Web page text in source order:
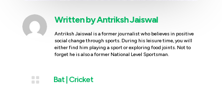
Written byAntriksh Jaiswal
Antriksh Jaiswal is a former journalist who believes in positive
social change through sports. During his leisure time, you will
either find him playing a sport or exploring food joints. Not to
forget he is also a former National Level Sportsman.
 Bat| Cricket